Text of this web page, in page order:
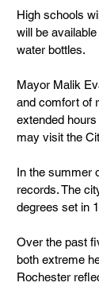
High schools
will be
water bottles.
Mayor Malik
and comfort of
extended
may visit the
In the summer
records. The
degrees set in
Over the past
both extreme
Rochester